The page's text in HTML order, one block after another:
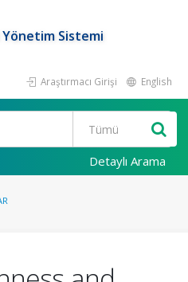
Sistemi
Araştırmacı Girişi English
Detaylı Arama